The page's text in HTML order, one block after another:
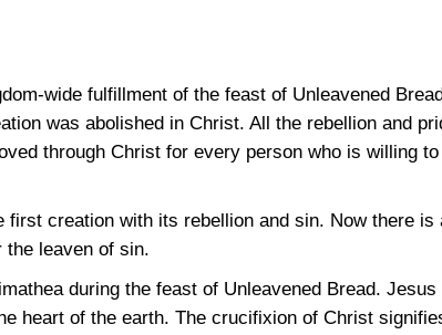
wide fulfillment of the feast of Unleavened
was abolished in Christ. All the rebellion and
through Christ for every person who is willing
first creation with its rebellion and sin. Now there is
the leaven of sin.
during the feast of Unleavened Bread. Jesus
heart of the earth. The crucifixion of Christ